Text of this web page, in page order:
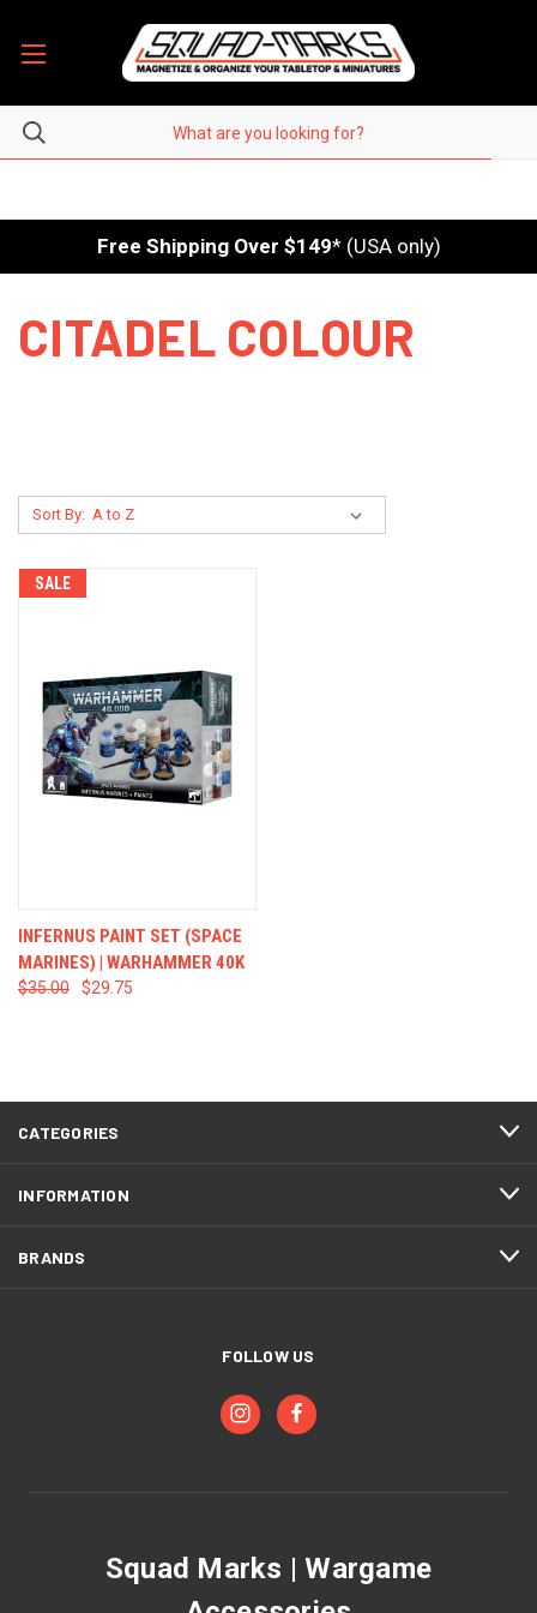
Free Shipping Over $149* (USA only)
CITADEL COLOUR
Sort By:
SALE
INFERNUS PAINT SET (SPACE
MARINES) | WARHAMMER 40K
$35.00 $29.75
CATEGORIES
INFORMATION
BRANDS
FOLLOW US
Squad Marks | Wargame